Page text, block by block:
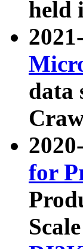
held
data
for